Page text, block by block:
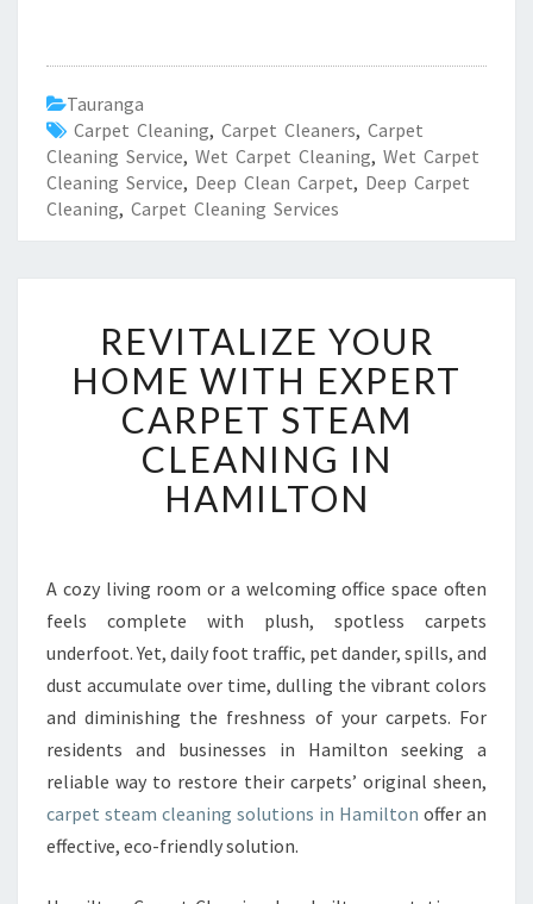
Tauranga
Carpet Cleaning, Carpet Cleaners, Carpet
Cleaning Service, Wet Carpet Cleaning, Wet Carpet
Cleaning Service, Deep Clean Carpet, Deep Carpet
Cleaning, Carpet Cleaning Services
E
V
T
A
L
O
U
R
H
M
W
I
T
REVITALIZE YOUR
HOME WITH EXPERT
CARPET STEAM
CLEANING IN
HAMILTON
A cozy living room or a welcoming office space often
feels complete with plush, spotless carpets
underfoot. Yet, daily foot traffic, pet dander, spills, and
dust accumulate over time, dulling the vibrant colors
and diminishing the freshness of your carpets. For
residents and businesses in Hamilton seeking a
reliable way to restore their carpets’ original sheen,
carpet steam cleaning solutions in Hamilton offer an
effective, eco-friendly solution.